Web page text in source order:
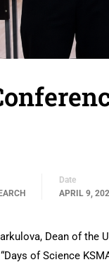
Date
APRIL 9,
Dean of
of Science